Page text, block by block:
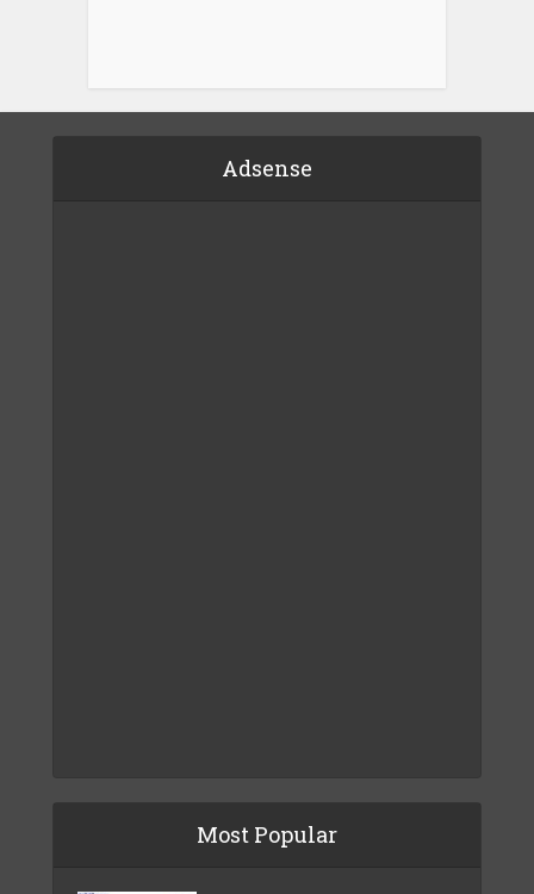
Adsense
Most Popular